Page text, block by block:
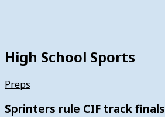
High School Sports
Preps
Sprinters rule CIF track finals